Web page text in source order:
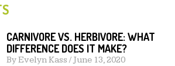
CARNIVORE VS. HERBIVORE: WHAT
DIFFERENCE DOES IT MAKE?
ByEvelyn Kass / June 13, 2020